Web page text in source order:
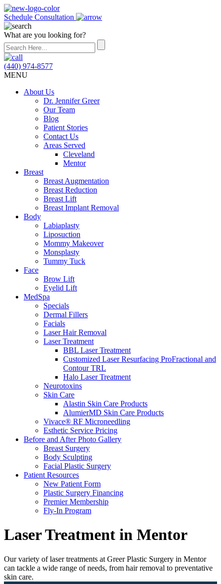
Schedule Consultation
What are you looking for?
(440) 974-8577
MENU
About Us
Dr. Jennifer Greer
Our Team
Blog
Patient Stories
Contact Us
Areas Served
Cleveland
Mentor
Breast
Breast Augmentation
Breast Reduction
Breast Lift
Breast Implant Removal
Body
Labiaplasty
Liposuction
Mommy Makeover
Monsplasty
Tummy Tuck
Face
Brow Lift
Eyelid Lift
MedSpa
Specials
Dermal Fillers
Facials
Laser Hair Removal
Laser Treatment
BBL Laser Treatment
Customized Laser Resurfacing ProFractional and
Contour TRL
Halo Laser Treatment
Neurotoxins
Skin Care
Alastin Skin Care Products
AlumierMD Skin Care Products
Vivace® RF Microneedling
Esthetic Service Pricing
Before and After Photo Gallery
Breast Surgery
Body Sculpting
Facial Plastic Surgery
Patient Resources
New Patient Form
Plastic Surgery Financing
Premier Membership
Fly-In Program
Laser Treatment in Mentor
Our variety of laser treatments at Greer Plastic Surgery in Mentor
can tackle a wide range of needs, from hair removal to preventative
skin care.